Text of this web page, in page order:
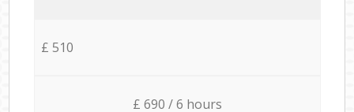
£ 510
£ 690 / 6 hours